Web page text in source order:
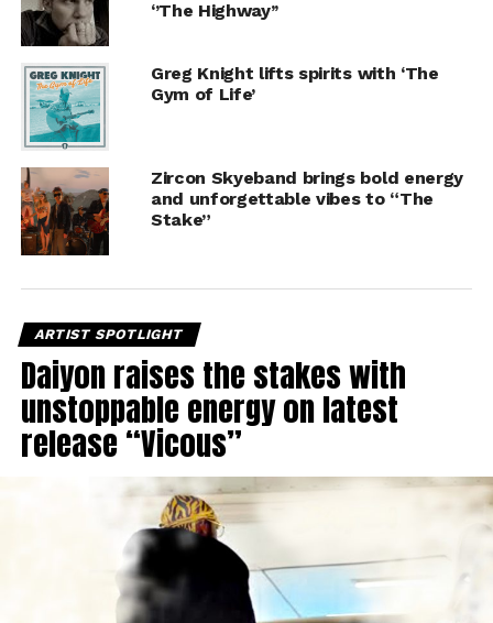
‘’The Highway’’
Greg Knight lifts spirits with ‘The
Gym of Life’
Zircon Skyeband brings bold energy
and unforgettable vibes to “The
Stake”
ARTIST SPOTLIGHT
Daiyon raises the stakes with
unstoppable energy on latest
release “Vicous”